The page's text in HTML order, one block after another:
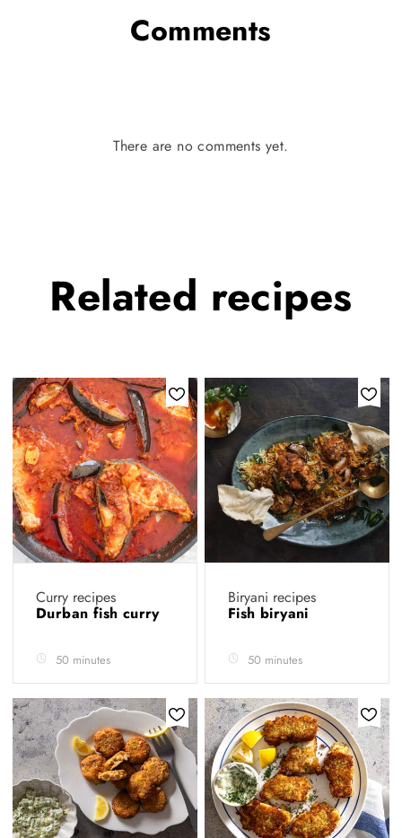
Comments
There are no comments yet.
Related recipes
Curry recipes
Durban fish curry
50 minutes
Biryani recipes
Fish biryani
50 minutes